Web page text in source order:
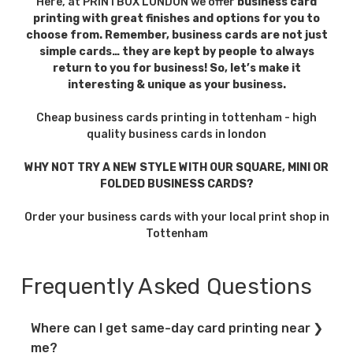
anywhere.
ensures
cards travel
well.
Marketing
mini advert,
leaving a
physical
reminder.
codes or
special
finishes for
extra
professionals,
alike.
from short
printing.
printing with great finishes and options for you to
choose from. Remember, business cards are not just
simple cards… they are kept by people to always
return to you for business! So, let’s make it
interesting & unique as your business.
Cheap business cards printing in tottenham - high
quality business cards in london
WHY NOT TRY A NEW STYLE WITH OUR SQUARE, MINI OR
FOLDED BUSINESS CARDS?
Order your business cards with your local print shop in
Tottenham
Frequently Asked Questions
Where can I get same-day card printing near
me?